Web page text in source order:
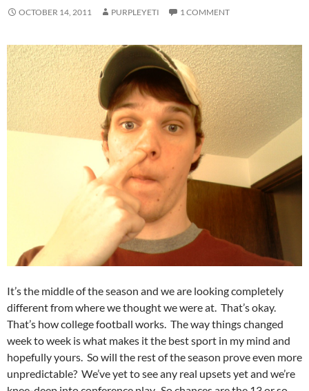
OCTOBER 14, 2011 PURPLEYETI 1 COMMENT
It’s the middle of the season and we are looking completely
different from where we thought we were at. That’s okay.
That’s how college football works. The way things changed
week to week is what makes it the best sport in my mind and
hopefully yours. So will the rest of the season prove even more
unpredictable? We’ve yet to see any real upsets yet and we’re